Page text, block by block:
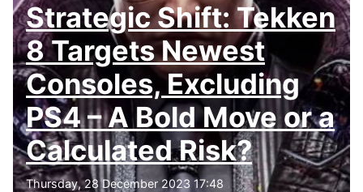
Strategic Shift: Tekken
8 Targets Newest
Consoles, Excluding
PS4 – A Bold Move or a
Calculated Risk?
Thursday, 28 December 2023 17:48